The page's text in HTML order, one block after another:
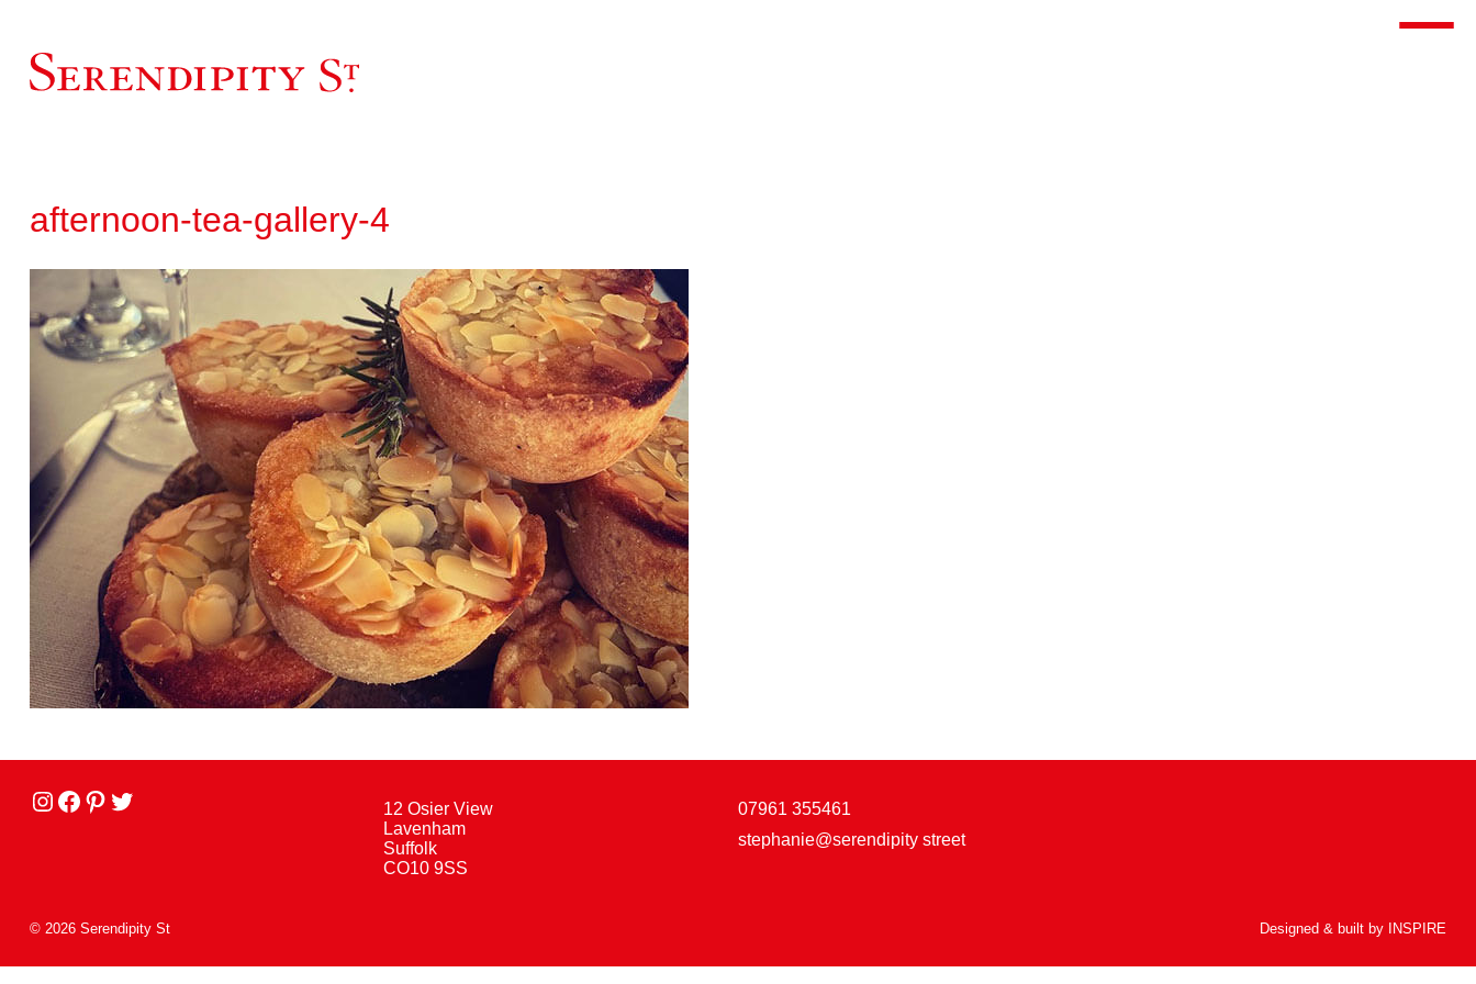
Toggle
afternoon-tea-gallery-4
Instagram
facebook
Pinterest
Twitter
12 Osier View
Lavenham
Suffolk
CO10 9SS
07961 355461
stephanie@serendipity street
© 2026 Serendipity St Designed & built by INSPIRE